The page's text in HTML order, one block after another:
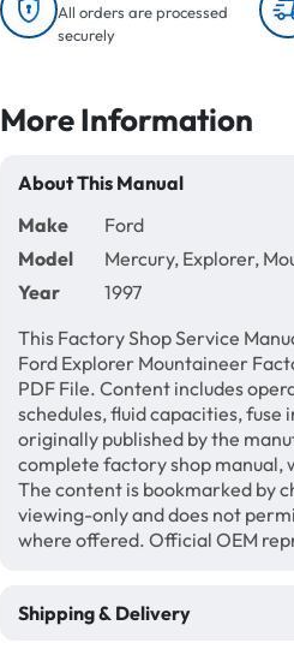
All orders are processed
securely
More Information
About This Manual
Make
Ford
Model
Mercury, Explorer,
Year
1997
This Factory Shop Service
Ford Explorer Mountaineer
PDF File. Content includes
schedules, fluid capacities,
originally published by the
complete factory shop manual,
The content is bookmarked by
viewing-only and does not
where offered. Official OEM
Shipping & Delivery